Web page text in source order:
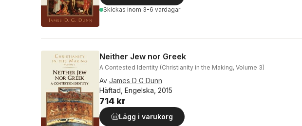
Skickas inom 3-6 vardagar
Neither Jew nor Greek
A Contested Identity (Christianity in the Making, Volume 3)
Av James D G Dunn
Häftad, Engelska, 2015
714 kr
Lägg i varukorg